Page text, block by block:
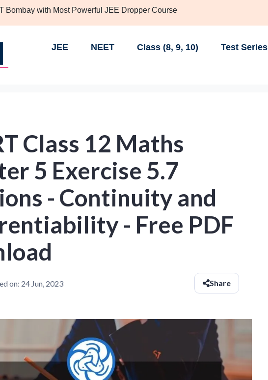
Bombay with Most Powerful JEE Dropper Course
JEE NEET Class (8, 9, 10) Test Series
Class 12 Maths
5 Exercise 5.7
- Continuity and
- Free PDF
on: 24 Jun, 2023 Share